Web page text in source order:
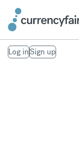
Log inSign up